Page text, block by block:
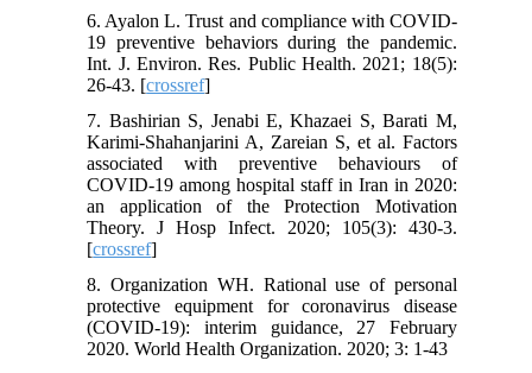
6. Ayalon L. Trust and compliance with COVID-
19 preventive behaviors during the pandemic.
Int. J. Environ. Res. Public Health. 2021; 18(5):
26-43. [crossref]
7. Bashirian S, Jenabi E, Khazaei S, Barati M,
Karimi-Shahanjarini A, Zareian S, et al. Factors
associated with preventive behaviours of
COVID-19 among hospital staff in Iran in 2020:
an application of the Protection Motivation
Theory. J Hosp Infect. 2020; 105(3): 430-3.
[crossref]
8. Organization WH. Rational use of personal
protective equipment for coronavirus disease
(COVID-19): interim guidance, 27 February
2020. World Health Organization. 2020; 3: 1-43